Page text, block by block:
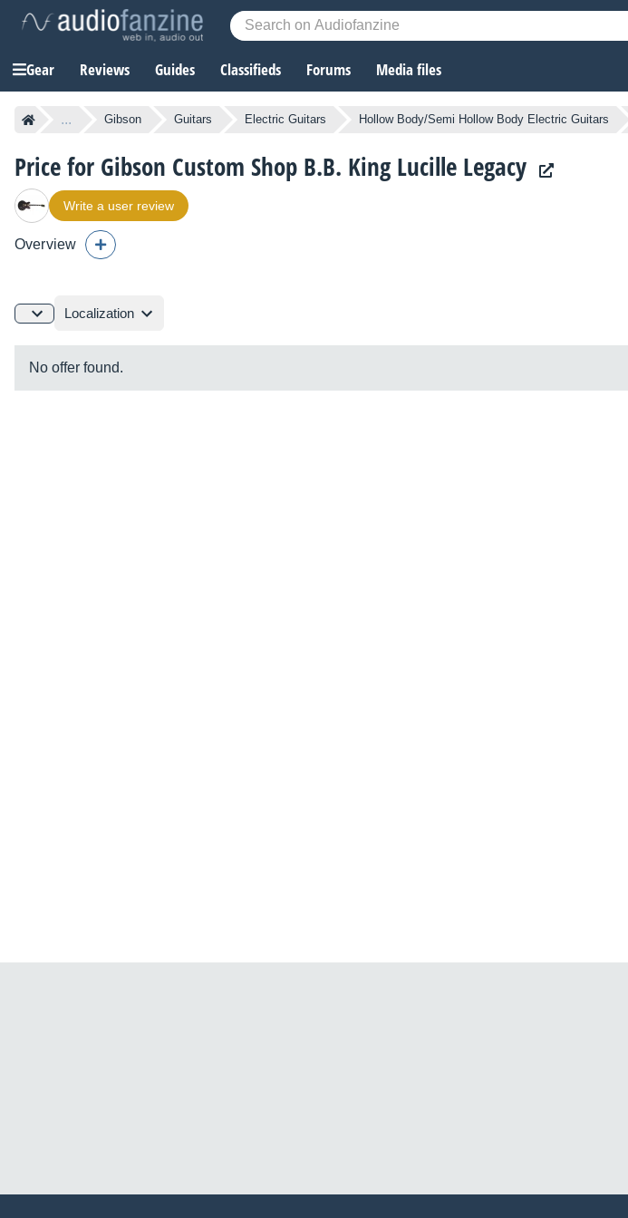
Gear Reviews Guides Classifieds Forums Media files
... Gibson Guitars Electric Guitars Hollow Body/Semi Hollow Body Electric Guitars
Price for Gibson Custom Shop B.B. King Lucille Legacy
Write a user review
Overview
Localization
No offer found.